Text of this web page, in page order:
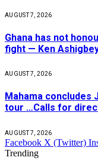
AUGUST 7, 2026
Ghana has not
fight — Ken
AUGUST 7, 2026
Mahama
tour …Calls for
AUGUST 7, 2026
Facebook X (Twitter)
Trending